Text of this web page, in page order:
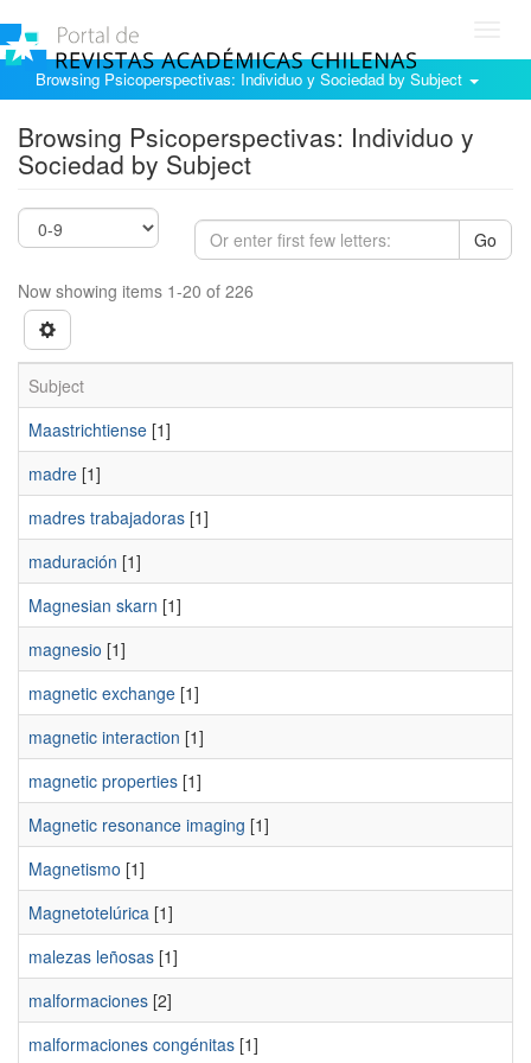
Browsing Psicoperspectivas: Individuo y Sociedad by Subject
Browsing Psicoperspectivas: Individuo y
Sociedad by Subject
Go
Now showing items 1-20 of 226
Subject
Maastrichtiense [1]
madre [1]
madres trabajadoras [1]
maduración [1]
Magnesian skarn [1]
magnesio [1]
magnetic exchange [1]
magnetic interaction [1]
magnetic properties [1]
Magnetic resonance imaging [1]
Magnetismo [1]
Magnetotelúrica [1]
malezas leñosas [1]
malformaciones [2]
malformaciones congénitas [1]